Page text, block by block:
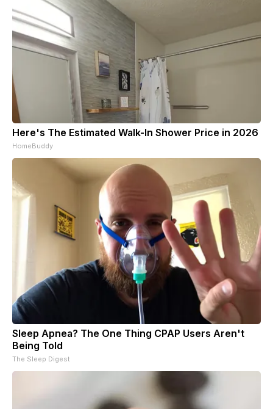
Here's The Estimated Walk-In Shower Price in 2026
HomeBuddy
Sleep Apnea? The One Thing CPAP Users Aren't
Being Told
The Sleep Digest